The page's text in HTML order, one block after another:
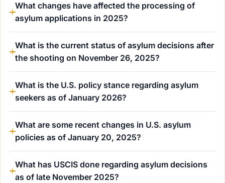
What changes have affected the processing of
asylum applications in 2025?
What is the current status of asylum decisions after
the shooting on November 26, 2025?
What is the U.S. policy stance regarding asylum
seekers as of January 2026?
What are some recent changes in U.S. asylum
policies as of January 20, 2025?
What has USCIS done regarding asylum decisions
as of late November 2025?